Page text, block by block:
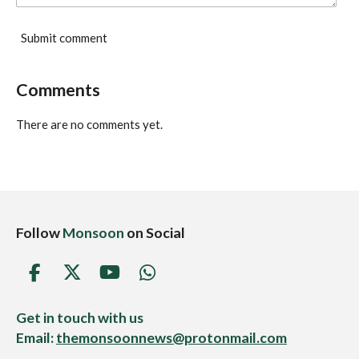
Submit comment
Comments
There are no comments yet.
FollowMonsoon on Social
F
c
e
X
Y
u
T
u
W
t
s
Get in touch with us
Email:themonsoonnews@protonmail.com